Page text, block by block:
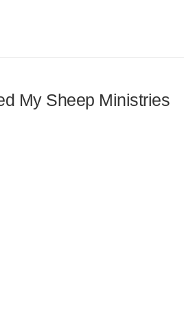
My Sheep Ministries